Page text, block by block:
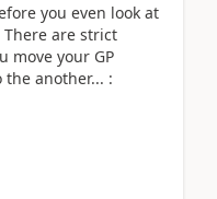
you even look at
There are strict
move your GP
another... :